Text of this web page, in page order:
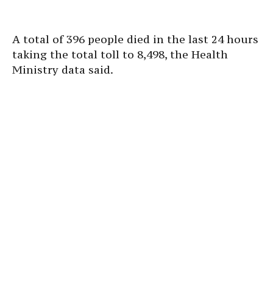
A total of 396 people died in the last 24 hours
taking the total toll to 8,498, the Health
Ministry data said.